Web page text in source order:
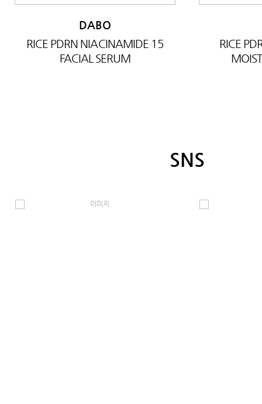
DABO
RICE PDRN NIACINAMIDE 15
FACIAL SERUM
RICE
SNS